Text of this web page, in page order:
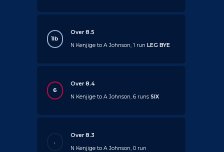
1lb
Over 8.5
N Kenjige to A Johnson, 1 runLEG BYE
6
Over 8.4
N Kenjige to A Johnson, 6 runsSIX
.
Over 8.3
N Kenjige to A Johnson, 0 run